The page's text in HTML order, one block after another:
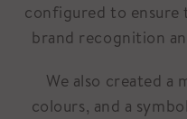
configured to ensure
brand recognition
We also created a
colours, and a